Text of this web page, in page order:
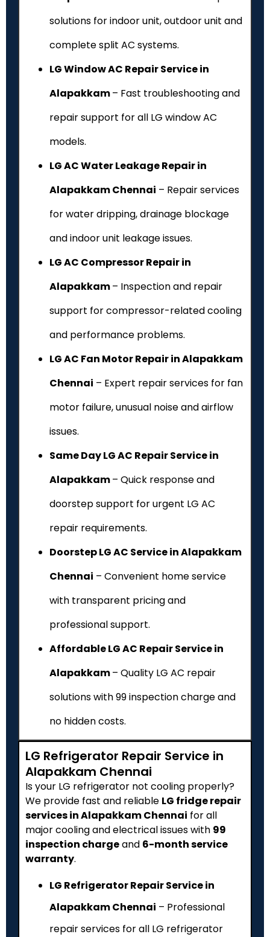
solutions for indoor unit, outdoor unit and
complete split AC systems.
LG Window AC Repair Service in
Alapakkam– Fast troubleshooting and
repair support for all LG window AC
models.
LG AC Water Leakage Repair in
Alapakkam Chennai – Repair services
for water dripping, drainage blockage
and indoor unit leakage issues.
LG AC Compressor Repair in
Alapakkam– Inspection and repair
support for compressor-related cooling
and performance problems.
LG AC Fan Motor Repair in Alapakkam
Chennai – Expert repair services for fan
motor failure, unusual noise and airflow
issues.
Same Day LG AC Repair Service in
Alapakkam– Quick response and
doorstep support for urgent LG AC
repair requirements.
Doorstep LG AC Service in Alapakkam
Chennai – Convenient home service
with transparent pricing and
professional support.
Affordable LG AC Repair Service in
Alapakkam– Quality LG AC repair
solutions with ₹99 inspection charge and
no hidden costs.
LG Refrigerator Repair Service in
Alapakkam Chennai
Is your LG refrigerator not cooling properly?
We provide fast and reliable LG fridge repair
services in Alapakkam Chennai for all
major cooling and electrical issues with ₹99
inspection chargeand 6-month service
warranty.
LG Refrigerator Repair Service in
Alapakkam Chennai – Professional
repair services for all LG refrigerator